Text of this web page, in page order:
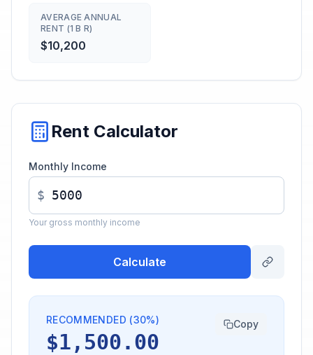
AVERAGE ANNUAL
RENT (1 B R)
$10,200
Rent Calculator
Monthly Income
$
Your gross monthly income
Calculate
RECOMMENDED (30%)
$1,500.00
Copy